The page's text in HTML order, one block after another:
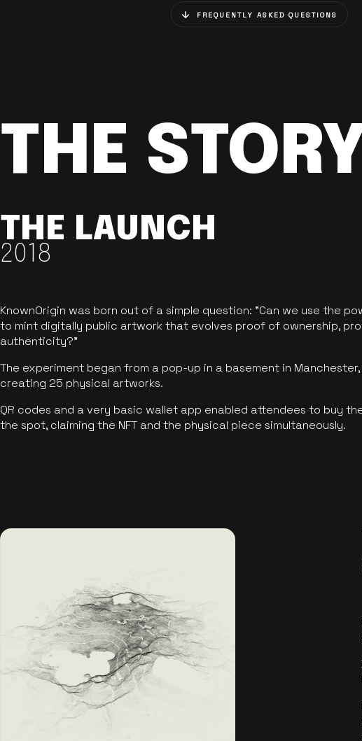
FREQUENTLY ASKED QUESTIONS
THE
THE LAUNCH
2018
KnownOrigin was born out of a simple question: "Can we use the
to mint digitally public artwork that evolves proof of ownership,
authenticity?"
The experiment began from a pop-up in a basement in
creating 25 physical artworks.
QR codes and a very basic wallet app enabled attendees to buy
the spot, claiming the NFT and the physical piece simultaneously.